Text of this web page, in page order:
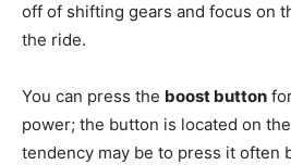
off of shifting gears and focus on
the ride.
You can press the boost button
power; the button is located on
tendency may be to press it often